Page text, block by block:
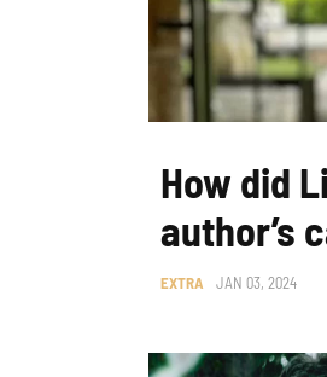
How did
author’s
EXTRA JAN 03, 2024